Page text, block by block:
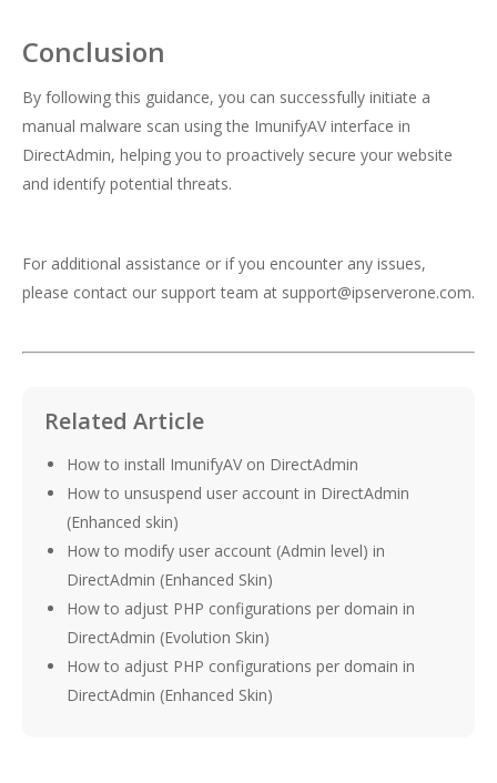
Conclusion
By following this guidance, you can successfully initiate a
manual malware scan using the ImunifyAV interface in
DirectAdmin, helping you to proactively secure your website
and identify potential threats.
For additional assistance or if you encounter any issues,
please contact our support team at support@ipserverone.com.
Related Article
How to install ImunifyAV on DirectAdmin
How to unsuspend user account in DirectAdmin
(Enhanced skin)
How to modify user account (Admin level) in
DirectAdmin (Enhanced Skin)
How to adjust PHP configurations per domain in
DirectAdmin (Evolution Skin)
How to adjust PHP configurations per domain in
DirectAdmin (Enhanced Skin)